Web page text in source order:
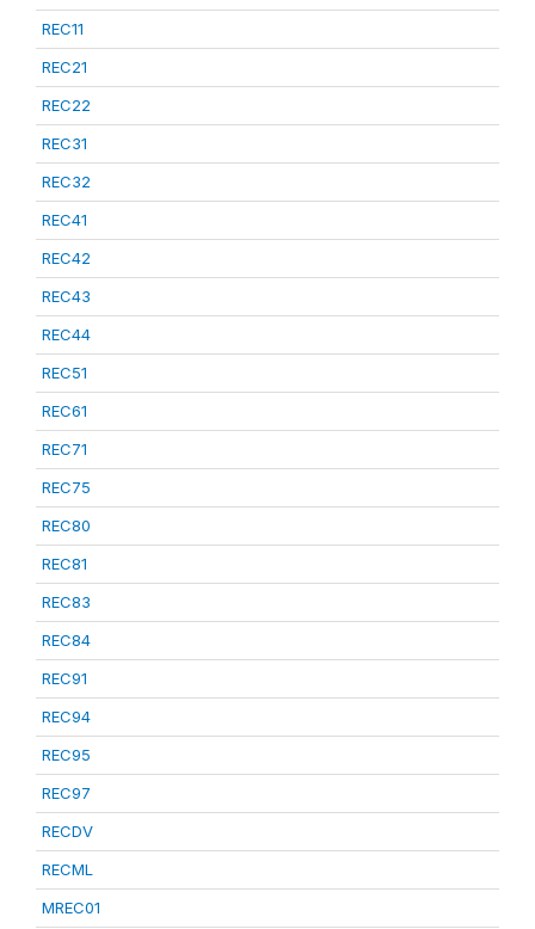
REC11
REC21
REC22
REC31
REC32
REC41
REC42
REC43
REC44
REC51
REC61
REC71
REC75
REC80
REC81
REC83
REC84
REC91
REC94
REC95
REC97
RECDV
RECML
MREC01